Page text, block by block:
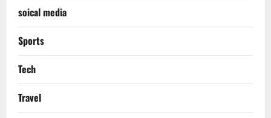
soical media
Sports
Tech
Travel